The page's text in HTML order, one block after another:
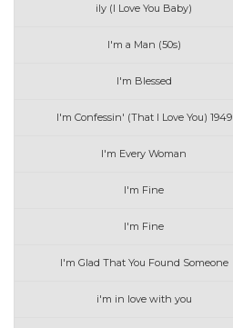
ily (I Love You Baby)
I'm a Man (50s)
I'm Blessed
I'm Confessin' (That I Love You) 1949
I'm Every Woman
I'm Fine
I'm Fine
I'm Glad That You Found Someone
i'm in love with you